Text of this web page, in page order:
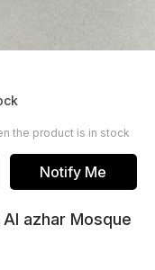
the product is in stock
Notify Me
azhar Mosque